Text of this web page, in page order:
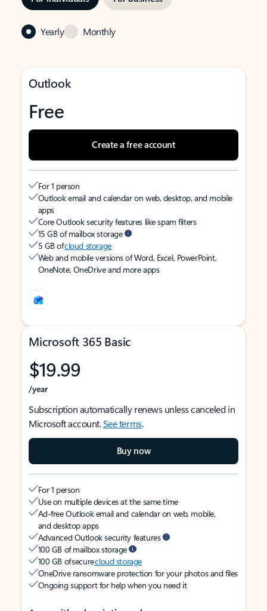
Yearly Monthly
Outlook
Free
Create a free account
For 1 person
Outlook email and calendar on web, desktop, and mobile
apps
Core Outlook security features like spam filters
15 GB of mailbox storage
5 GB ofcloud storage
Web and mobile versions of Word, Excel, PowerPoint,
OneNote, OneDrive and more apps
Microsoft 365 Basic
$19.99
/year
Subscription automatically renews unless canceled in
Microsoft account.See terms.
Buy now
For 1 person
Use on multiple devices at the same time
Ad-free Outlook email and calendar on web, mobile,
and desktop apps
Advanced Outlook security features
100 GB of mailbox storage
100 GB of securecloud storage
OneDrive ransomware protection for your photos and files
Ongoing support for help when you need it